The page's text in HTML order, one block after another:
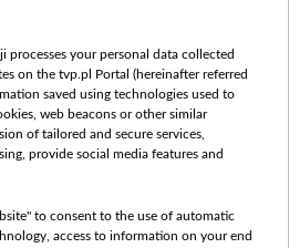
vot-tak.tv
processes your personal data collected
on the tvp.pl Portal (hereinafter referred
saved using technologies used to
web beacons or other similar
of tailored and secure services,
provide social media features and
to consent to the use of automatic
access to information on your end